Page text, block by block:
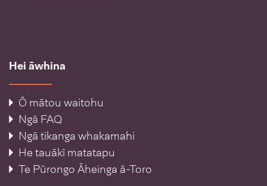
Hei āwhina
Ō mātou waitohu
Ngā FAQ
Ngā tikanga whakamahi
He tauākī matatapu
Te Pūrongo Āheinga ā-Toro